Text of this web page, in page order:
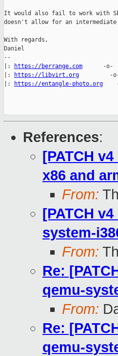
It would also fail to work with
doesn't allow for an
With regards,
Daniel
--
|:
https://berrange.com
-
|:
https://libvirt.org
|:
https://entangle-photo.org
References:
[PATCH
x86 and
From:
[PATCH
system-
From:
Re:
qemu-
From:
Re:
qemu-